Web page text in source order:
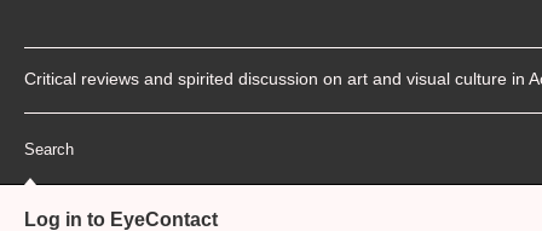
Critical reviews and spirited discussion on art and visual culture in
Search
Log in to EyeContact